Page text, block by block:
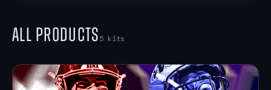
All Products5 kits